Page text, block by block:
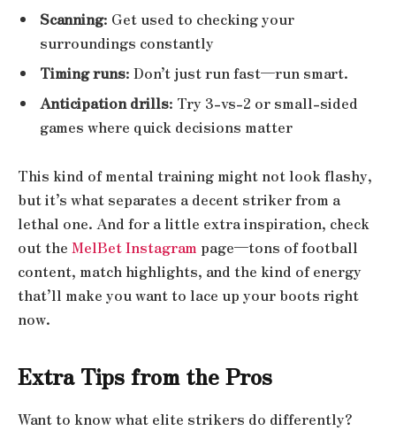
Scanning: Get used to checking your
surroundings constantly
Timing runs: Don’t just run fast—run smart.
Anticipation drills: Try 3-vs-2 or small-sided
games where quick decisions matter
This kind of mental training might not look flashy,
but it’s what separates a decent striker from a
lethal one. And for a little extra inspiration, check
out the MelBet Instagram page—tons of football
content, match highlights, and the kind of energy
that’ll make you want to lace up your boots right
now.
Extra Tips from the Pros
Want to know what elite strikers do differently?